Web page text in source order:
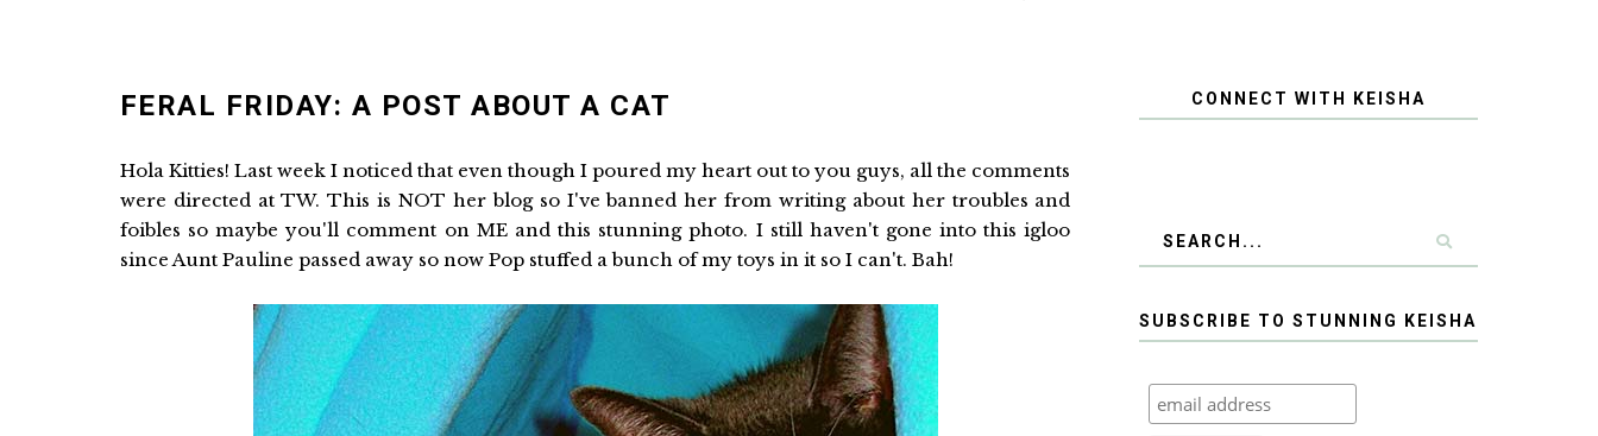
FERAL FRIDAY: A POST ABOUT A CAT
Hola Kitties! Last week I noticed that even though I poured my heart out to you guys, all the comments
were directed at TW. This is NOT her blog so I've banned her from writing about her troubles and
foibles so maybe you'll comment on ME and this stunning photo. I still haven't gone into this igloo
since Aunt Pauline passed away so now Pop stuffed a bunch of my toys in it so I can't. Bah!
CONNECT WITH KEISHA
SUBSCRIBE TO STUNNING KEISHA